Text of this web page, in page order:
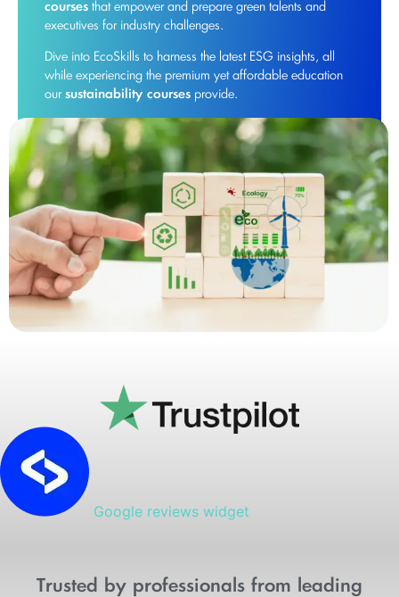
courses that empower and prepare green talents and
executives for industry challenges.
Dive into EcoSkills to harness the latest ESG insights, all
while experiencing the premium yet affordable education
our sustainability courses provide.
Google reviews widget
Trusted by professionals from leading